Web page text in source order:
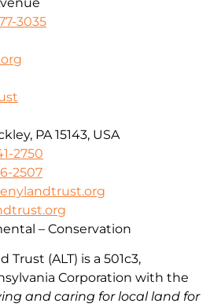
3035
PA 15143, USA
2750
2507
Trust (ALT) is a 501c3,
Corporation with the
and caring for local land for
– Conservation